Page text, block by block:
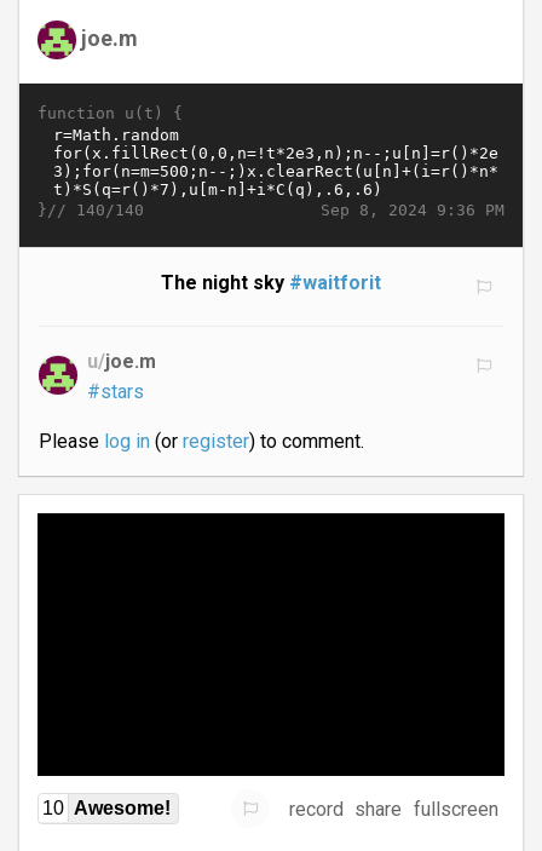
joe.m
function u(t) {
Sep 8, 2024 9:36 PM
}// 140/140
The night sky #waitforit
u/joe.m
#stars
Please log in(or register) to comment.
10 Awesome! record share fullscreen